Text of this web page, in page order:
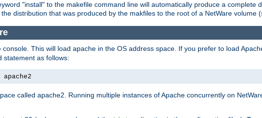
"install" to the makefile command line will automatically produce a complete
distribution that was produced by the makfiles to the root of a NetWare volume
console. This will load apache in the OS address space. If you prefer to load
statement as follows:
called apache2. Running multiple instances of Apache concurrently on